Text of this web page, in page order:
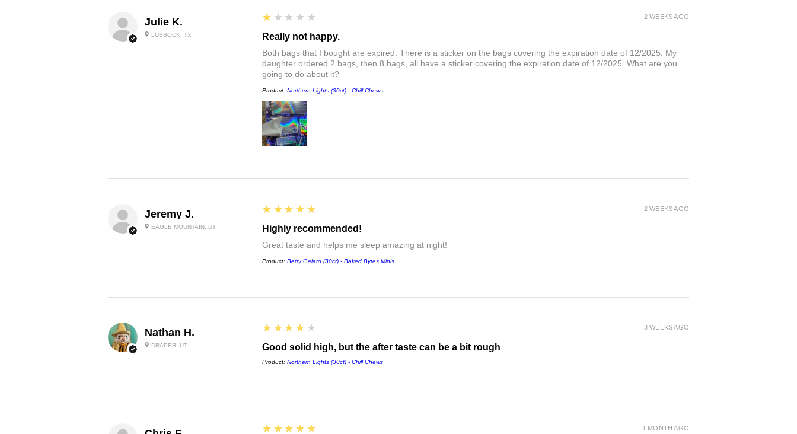
Julie K.
LUBBOCK, TX
1
★★★★★
Really not happy.
Both bags that I bought are expired. There is a sticker on the bags covering the expiration date of 12/2025. My
daughter ordered 2 bags, then 8 bags, all have a sticker covering the expiration date of 12/2025. What are you
going to do about it?
Product: Northern Lights (30ct) - Chill Chews
2 WEEKS AGO
Jeremy J.
EAGLE MOUNTAIN, UT
5
★★★★★
Highly recommended!
Great taste and helps me sleep amazing at night!
Product: Berry Gelato (30ct) - Baked Bytes Minis
2 WEEKS AGO
Nathan H.
DRAPER, UT
4
★★★★★
Good solid high, but the after taste can be a bit rough
Product: Northern Lights (30ct) - Chill Chews
3 WEEKS AGO
5
★★★★★ 1 MONTH AGO